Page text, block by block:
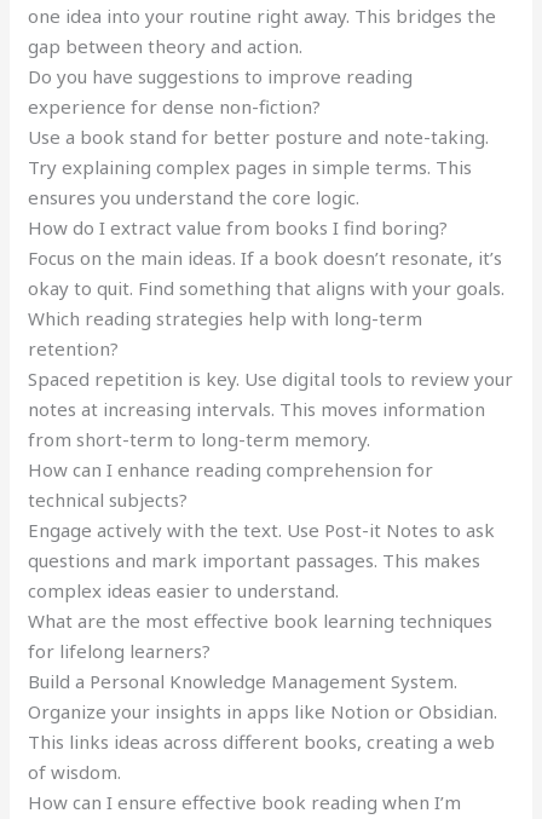
one idea into your routine right away. This bridges the
gap between theory and action.
Do you have suggestions to improve reading
experience for dense non-fiction?
Use a book stand for better posture and note-taking.
Try explaining complex pages in simple terms. This
ensures you understand the core logic.
How do I extract value from books I find boring?
Focus on the main ideas. If a book doesn’t resonate, it’s
okay to quit. Find something that aligns with your goals.
Which reading strategies help with long-term
retention?
Spaced repetition is key. Use digital tools to review your
notes at increasing intervals. This moves information
from short-term to long-term memory.
How can I enhance reading comprehension for
technical subjects?
Engage actively with the text. Use Post-it Notes to ask
questions and mark important passages. This makes
complex ideas easier to understand.
What are the most effective book learning techniques
for lifelong learners?
Build a Personal Knowledge Management System.
Organize your insights in apps like Notion or Obsidian.
This links ideas across different books, creating a web
of wisdom.
How can I ensure effective book reading when I’m